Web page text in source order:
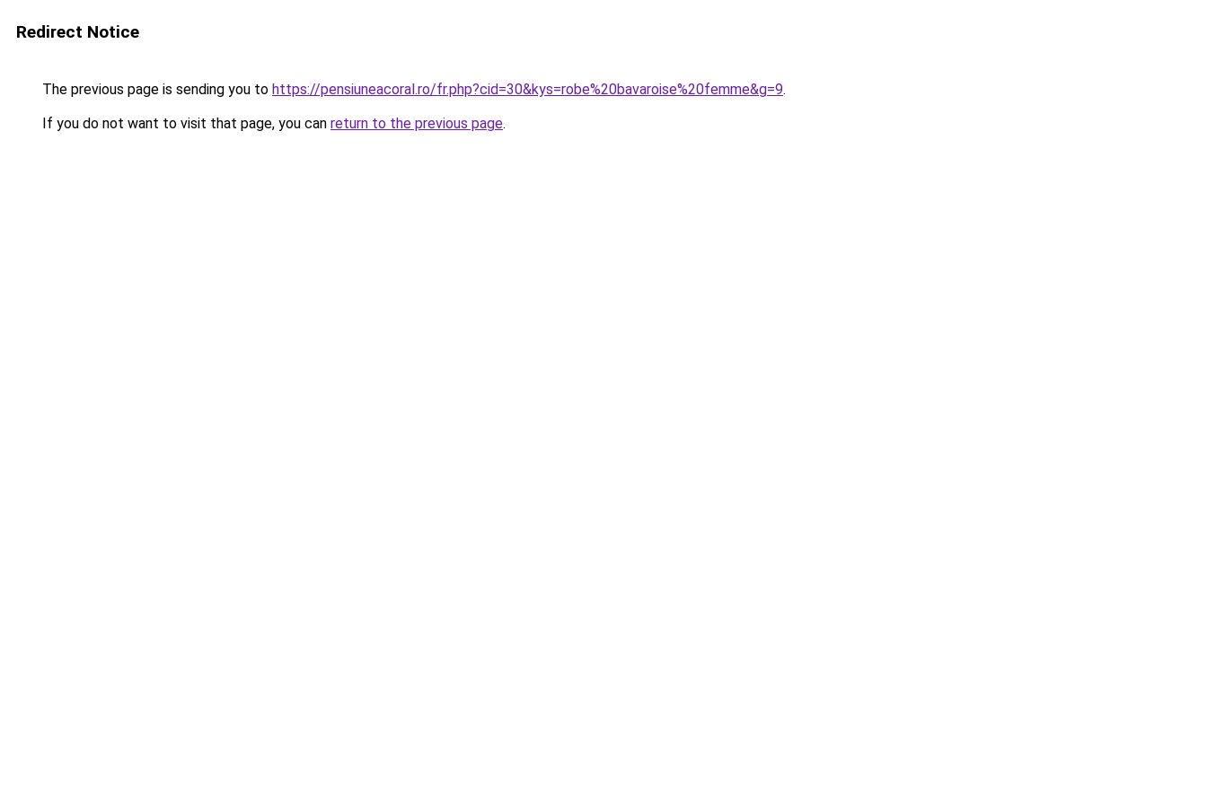
Redirect Notice
The previous page is sending you to https://pensiuneacoral.ro/fr.php?cid=30&kys=robe%20bavaroise%20femme&g=9.
If you do not want to visit that page, you can return to the previous page.